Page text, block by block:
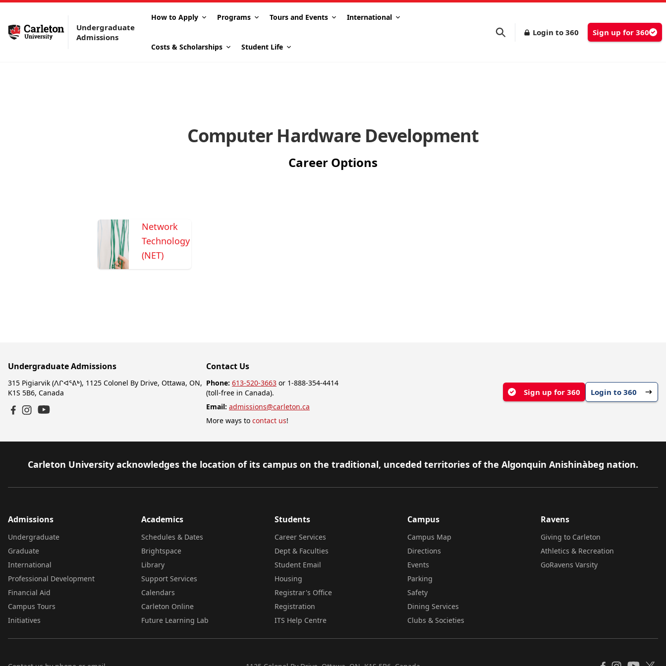
Undergraduate
Admissions
How to Apply Programs Tours and Events International
Costs & Scholarships Student Life
Login to 360 Sign up for 360
Computer Hardware Development
Career Options
Network
Technology
(NET)
Undergraduate Admissions
315 Pigiarvik (ᐱᒋᐊᕐᕕᒃ), 1125 Colonel By Drive, Ottawa, ON,
K1S 5B6, Canada
Contact Us
Phone: 613-520-3663 or 1-888-354-4414
(toll-free in Canada).
Email: admissions@carleton.ca
More ways to contact us!
Sign up for 360 Login to 360
Carleton University acknowledges the location of its campus on the traditional, unceded territories of the Algonquin Anishinàbeg nation.
Admissions
Undergraduate
Graduate
International
Professional Development
Financial Aid
Campus Tours
Initiatives
Academics
Schedules & Dates
Brightspace
Library
Support Services
Calendars
Carleton Online
Future Learning Lab
Students
Career Services
Dept & Faculties
Student Email
Housing
Registrar's Office
Registration
ITS Help Centre
Campus
Campus Map
Directions
Events
Parking
Safety
Dining Services
Clubs & Societies
Ravens
Giving to Carleton
Athletics & Recreation
GoRavens Varsity